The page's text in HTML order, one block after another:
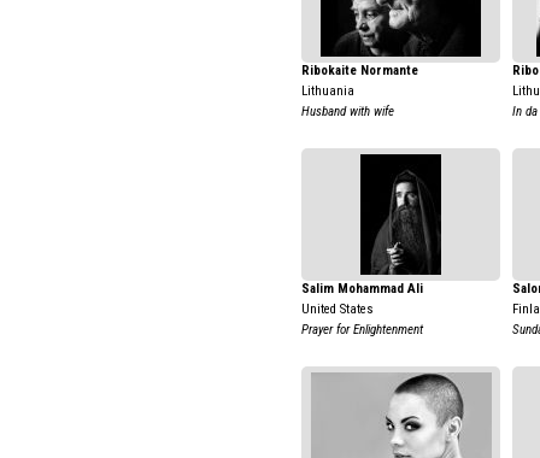
Ribokaite Normante
Lithuania
Husband with wife
In
Salim Mohammad Ali
United States
Prayer for Enlightenment